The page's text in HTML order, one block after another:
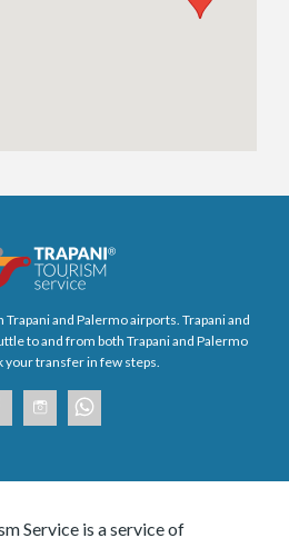
and Palermo airports. Trapani and
to and from both Trapani and Palermo
your transfer in few steps.
Service is a service of